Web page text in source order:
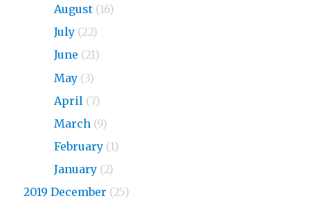
August (16)
July (22)
June (21)
May (3)
April (7)
March (9)
February (1)
January (2)
2019 December (25)